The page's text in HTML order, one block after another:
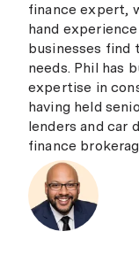
finance expert,
hand
businesses find
needs. Phil has
expertise in
having held
lenders and car
finance